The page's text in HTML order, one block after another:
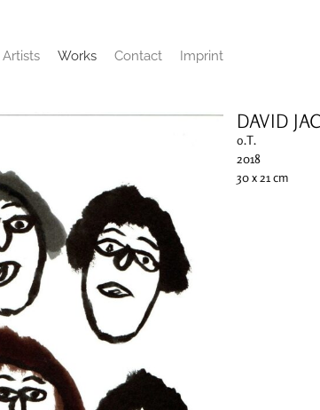
Artists Works Contact Imprint
DAVID
o.T.
2018
30 x 21 cm